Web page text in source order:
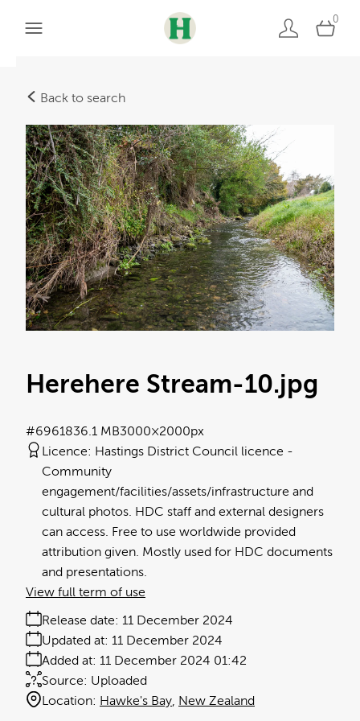
0
Back to search
Herehere Stream-10.jpg
6.1 MB3000×2000px
#696183
Licence: Hastings District Council licence
Community
engagement/facilities/assets/infrastructure and
cultural photos. HDC staff and external designers
can access. Free to use worldwide provided
attribution given. Mostly used for HDC documents
and presentations.
Release date: 11 December 2024
Added at: 11 December 2024 01:42
Updated at: 11 December 2024
Source: Uploaded
Location: Hawke's Bay New Zealand
View full term of use